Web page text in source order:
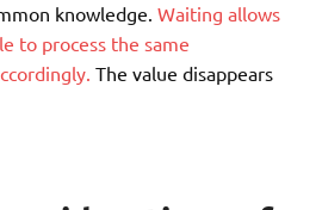
knowledge. Waiting allows
to process the same
The value disappears